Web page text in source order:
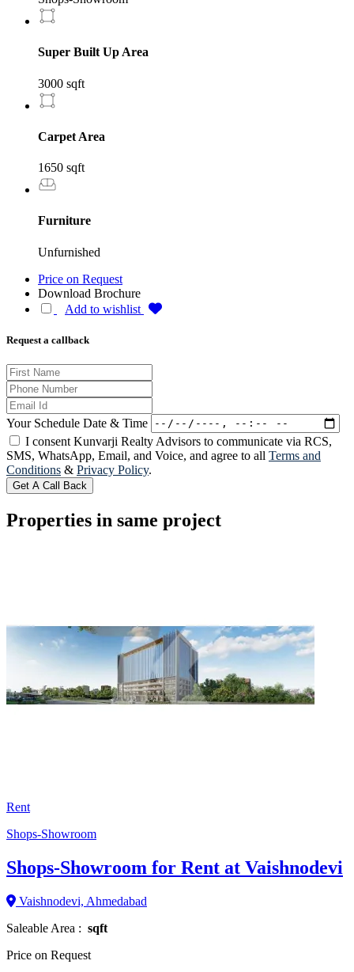
Super Built Up Area
3000 sqft
Carpet Area
1650 sqft
Furniture
Unfurnished
Price on Request
Download Brochure
Add to wishlist
Request a callback
Your Schedule Date & Time
I consent Kunvarji Realty Advisors to communicate via RCS,
SMS, WhatsApp, Email, and Voice, and agree to all Terms and
Conditions & Privacy Policy.
Get A Call Back
Properties in same project
Rent
Shops-Showroom
Shops-Showroom for Rent at Vaishnodevi
Vaishnodevi, Ahmedabad
Saleable Area : sqft
Price on Request